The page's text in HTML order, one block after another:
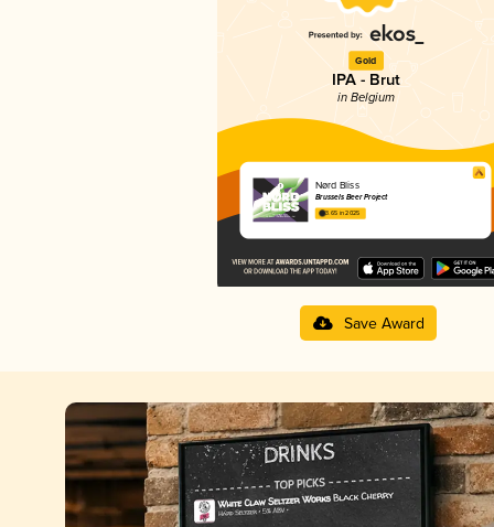
Gold
IPA - Brut
in Belgium
Nørd Bliss
Brussels Beer Project
3.65 in 2025
Save Award